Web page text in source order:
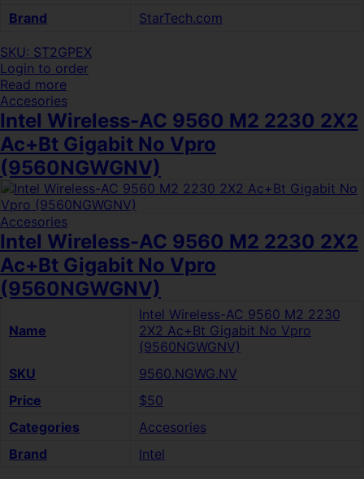
Brand
StarTech.com
SKU: ST2GPEX
Login to order
Read more
Accesories
Intel Wireless-AC 9560 M2 2230 2X2
Ac+Bt Gigabit No Vpro
(9560NGWGNV)
Accesories
Intel Wireless-AC 9560 M2 2230 2X2
Ac+Bt Gigabit No Vpro
(9560NGWGNV)
Name
Intel Wireless-AC 9560 M2 2230
2X2 Ac+Bt Gigabit No Vpro
(9560NGWGNV)
SKU
9560.NGWG.NV
Price
$50
Categories
Accesories
Brand
Intel